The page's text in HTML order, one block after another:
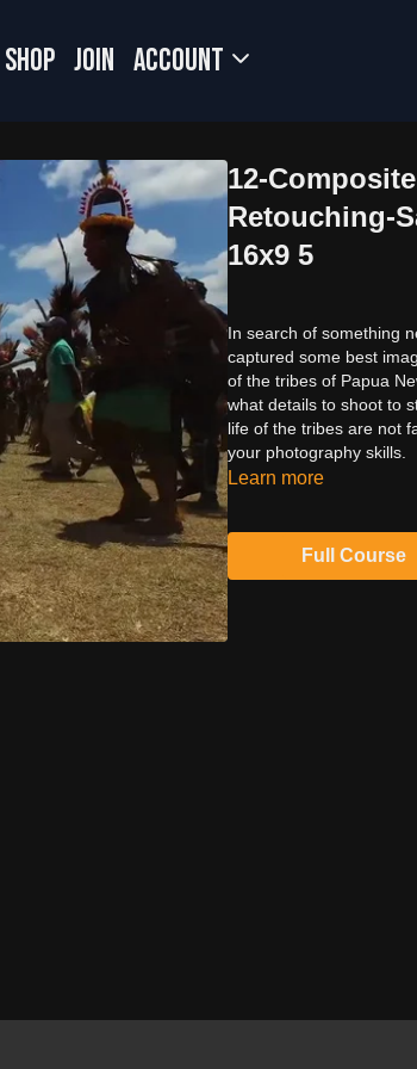
SHOP JOIN Account
12-
Retouching-
16x9 5
In search of something
captured some best
of the tribes of Papua
what details to shoot to
life of the tribes are not
your photography skills.
Learn more
Full Course